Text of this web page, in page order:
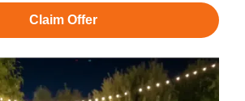
Claim Offer